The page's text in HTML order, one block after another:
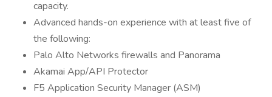
capacity.
Advanced hands-on experience with at least five of
the following:
Palo Alto Networks firewalls and Panorama
Akamai App/API Protector
F5 Application Security Manager (ASM)